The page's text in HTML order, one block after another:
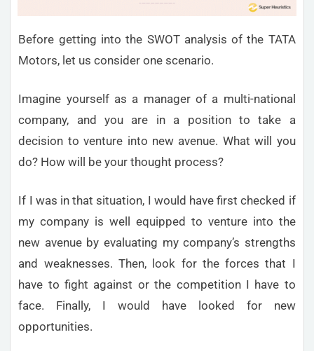
Before getting into the SWOT analysis of the TATA
Motors, let us consider one scenario.
Imagine yourself as a manager of a multi-national
company, and you are in a position to take a
decision to venture into new avenue. What will you
do? How will be your thought process?
If I was in that situation, I would have first checked if
my company is well equipped to venture into the
new avenue by evaluating my company’s strengths
and weaknesses. Then, look for the forces that I
have to fight against or the competition I have to
face. Finally, I would have looked for new
opportunities.